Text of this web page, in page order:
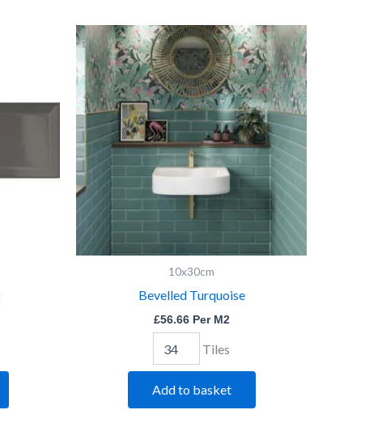
10x30cm
Bevelled Turquoise
£56.66Per M2
Bevelled
Turquoise
quantity
Tiles
Add to basket